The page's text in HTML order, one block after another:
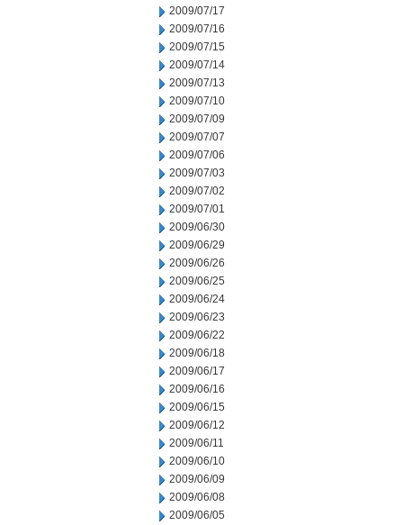
2009/07/17
2009/07/16
2009/07/15
2009/07/14
2009/07/13
2009/07/10
2009/07/09
2009/07/07
2009/07/06
2009/07/03
2009/07/02
2009/07/01
2009/06/30
2009/06/29
2009/06/26
2009/06/25
2009/06/24
2009/06/23
2009/06/22
2009/06/18
2009/06/17
2009/06/16
2009/06/15
2009/06/12
2009/06/11
2009/06/10
2009/06/09
2009/06/08
2009/06/05